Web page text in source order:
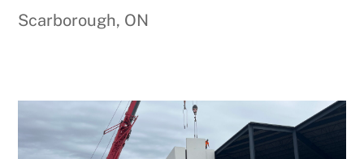
Scarborough, ON